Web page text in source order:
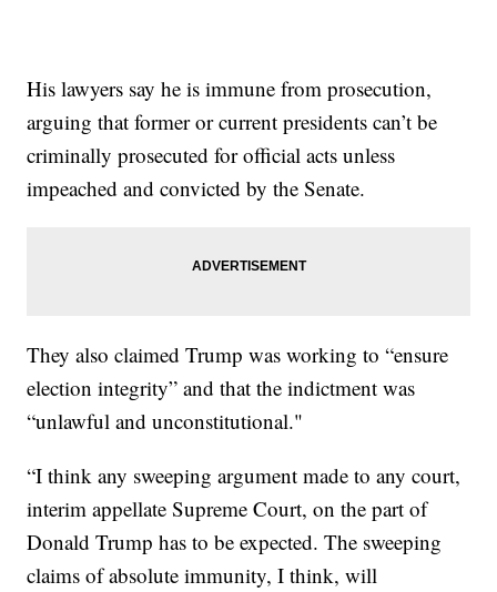
His lawyers say he is immune from prosecution,
arguing that former or current presidents can’t be
criminally prosecuted for official acts unless
impeached and convicted by the Senate.
They also claimed Trump was working to “ensure
election integrity” and that the indictment was
“unlawful and unconstitutional."
“I think any sweeping argument made to any court,
interim appellate Supreme Court, on the part of
Donald Trump has to be expected. The sweeping
claims of absolute immunity, I think, will